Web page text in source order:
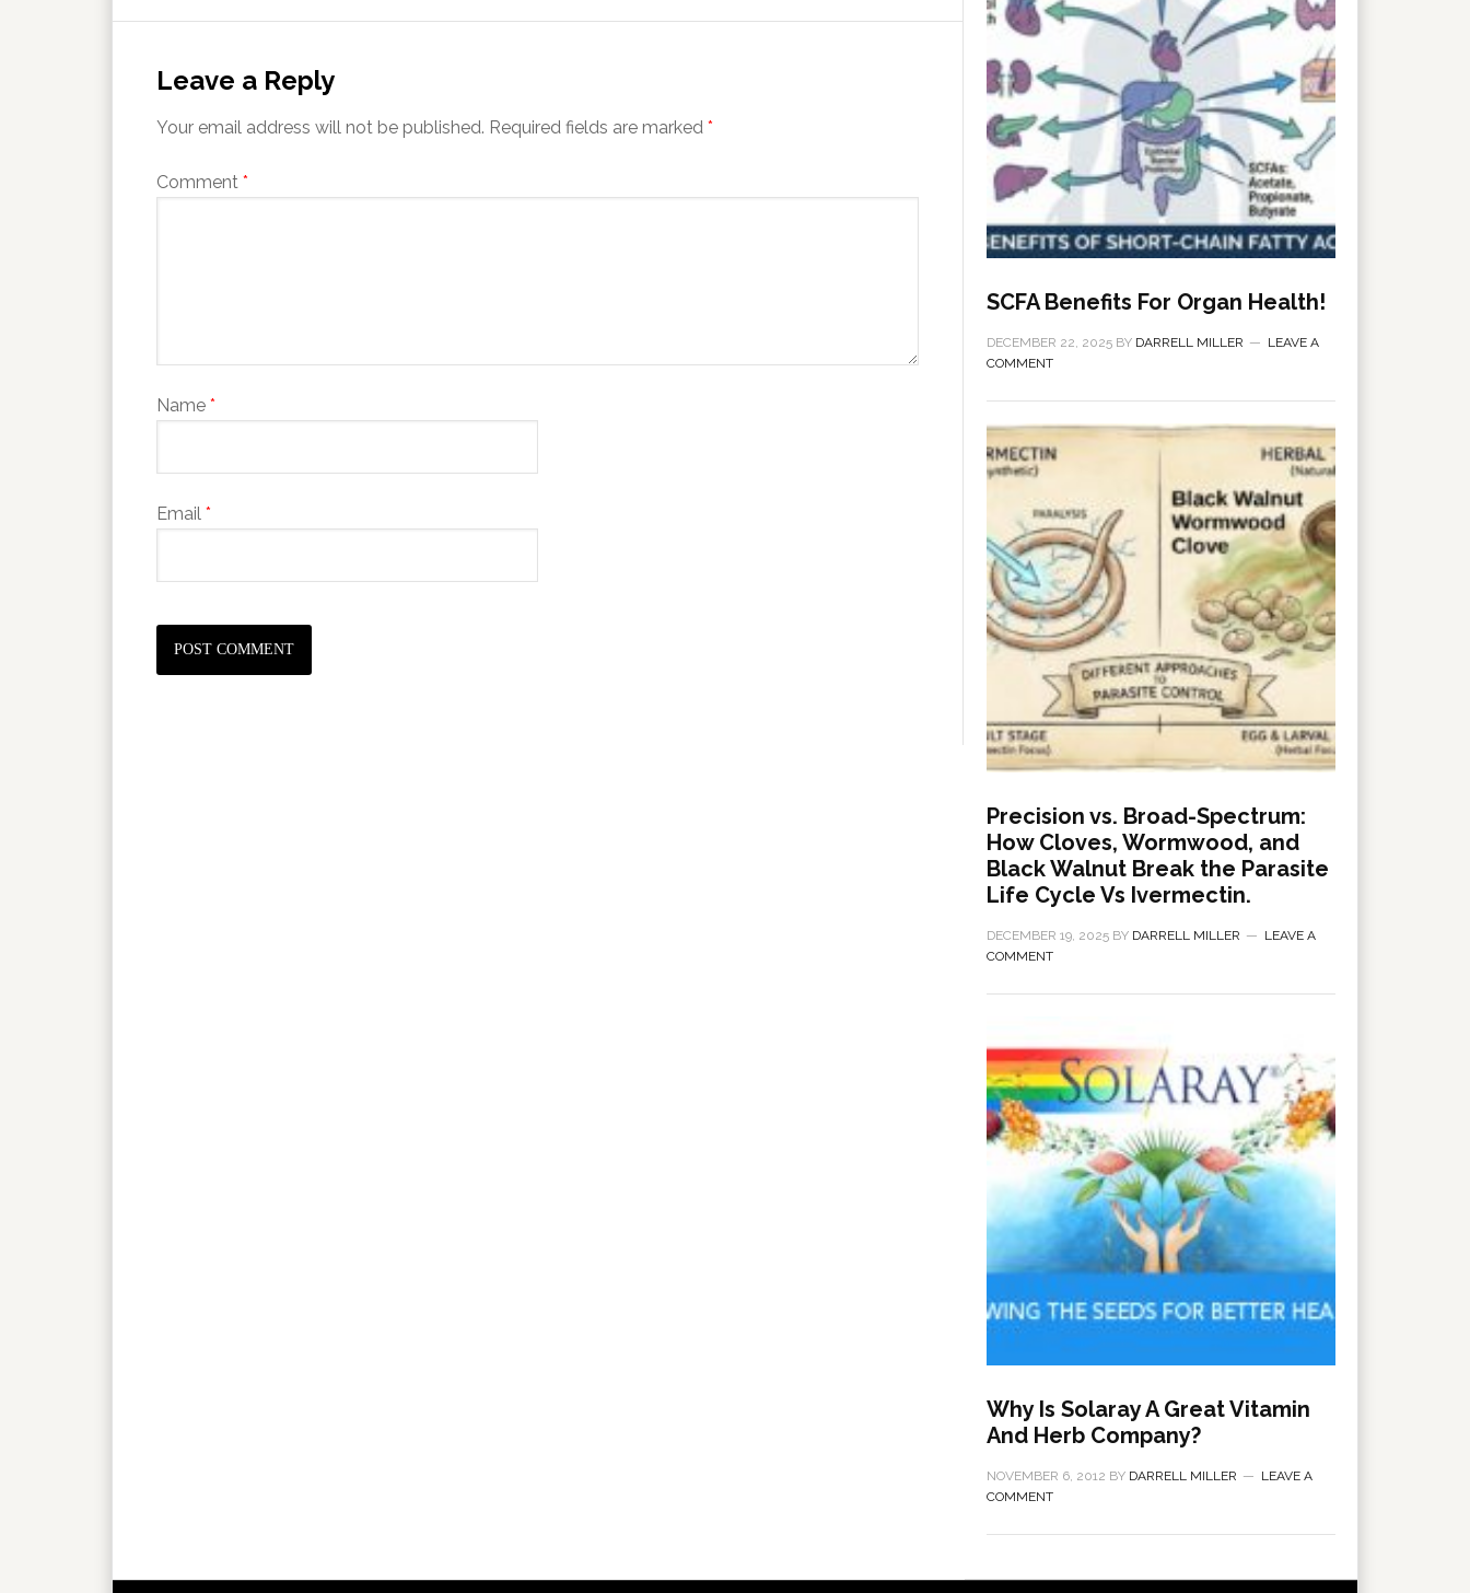
Leave a Reply
Your email address will not be published. Required fields are marked *
Comment *
Name *
Email *
SCFA Benefits For Organ Health!
DECEMBER 22, 2025 BY DARRELL MILLER
LEAVE A
COMMENT
Precision vs. Broad-Spectrum:
How Cloves, Wormwood, and
Black Walnut Break the Parasite
Life Cycle Vs Ivermectin.
DECEMBER 19, 2025 BY DARRELL MILLER
LEAVE A
COMMENT
Why Is Solaray A Great Vitamin
And Herb Company?
NOVEMBER 6, 2012 BY DARRELL MILLER
LEAVE A
COMMENT